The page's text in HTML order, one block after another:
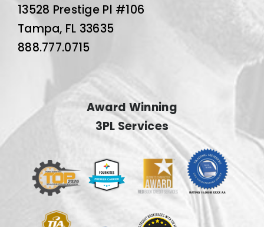
13528 Prestige Pl #106
Tampa, FL 33635
888.777.0715
Award Winning
3PL Services